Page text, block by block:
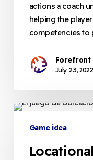
actions a coach
helping the
competencies to
Forefront
July 23, 2022
Locational
Game idea